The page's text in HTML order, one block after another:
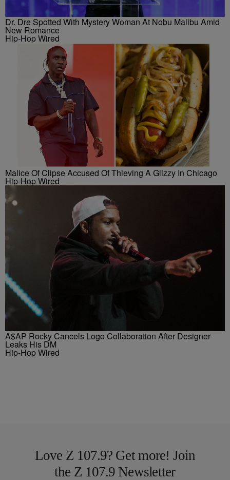
Dr. Dre Spotted With Mystery Woman At Nobu Malibu Amid
New Romance
Hip-Hop Wired
Malice Of Clipse Accused Of Thieving A Glizzy In Chicago
Hip-Hop Wired
A$AP Rocky Cancels Logo Collaboration After Designer
Leaks His DM
Hip-Hop Wired
Love Z 107.9? Get more! Join
the Z 107.9 Newsletter